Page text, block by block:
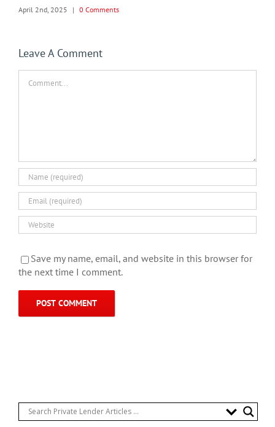
April 2nd, 2025 | 0 Comments
Leave A Comment
Save my name, email, and website in this browser for
the next time I comment.